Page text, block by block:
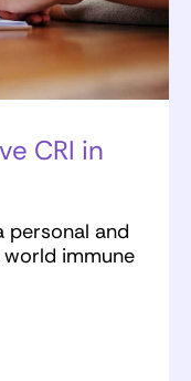
CRI in
personal and
immune